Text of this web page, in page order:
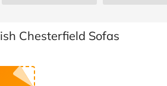
Boden
& Beauty
Chesterfield Sofas